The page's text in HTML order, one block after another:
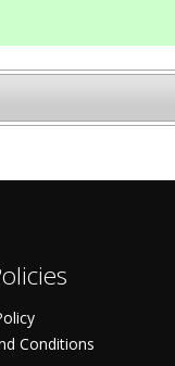
Conditions